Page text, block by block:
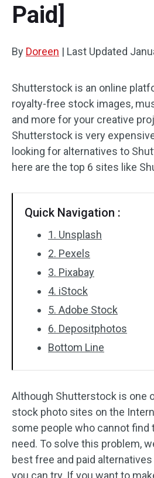
Speed Adjustment/Reverse
Text/Elements
Video Effects
Video Color
No Watermark
Online Video Downloader
Paid]
By Doreen | Last Updated
Shutterstock is an online
royalty-free stock images,
and more for your creative
Shutterstock is very
looking for alternatives to
here are the top 6 sites like
Quick Navigation :
1. Unsplash
2. Pexels
3. Pixabay
4. iStock
5. Adobe Stock
6. Depositphotos
Bottom Line
Although Shutterstock is one
stock photo sites on the
some people who cannot find
need. To solve this problem,
best free and paid
you can try. If you want to